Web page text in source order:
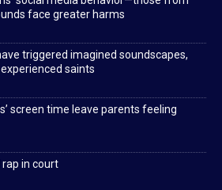
face greater harms
triggered imagined soundscapes,
saints
screen time leave parents feeling
rap in court